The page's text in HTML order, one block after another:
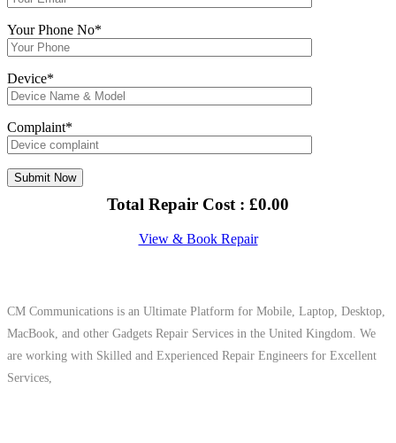
Your Phone No*
Device*
Complaint*
Total Repair Cost : £0.00
View & Book Repair
CM Communications is an Ultimate Platform for Mobile, Laptop, Desktop,
MacBook, and other Gadgets Repair Services in the United Kingdom. We
are working with Skilled and Experienced Repair Engineers for Excellent
Services,